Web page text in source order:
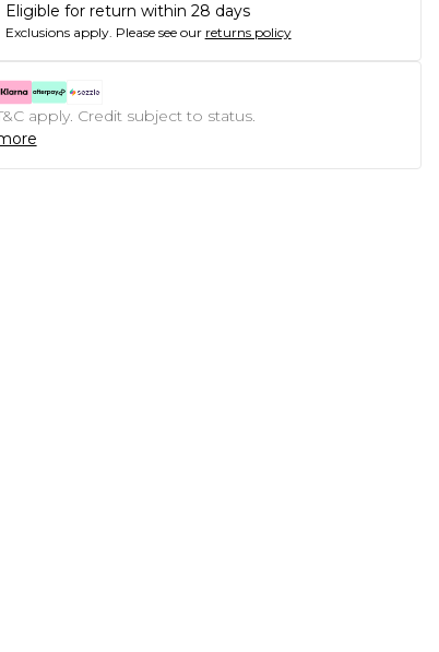
Eligible for return within 28 days
Exclusions apply. Please see our returns policy
apply. Credit subject to status.